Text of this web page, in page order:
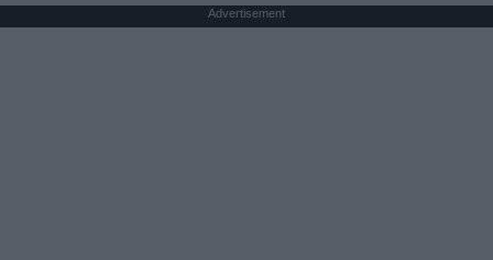
Advertisement